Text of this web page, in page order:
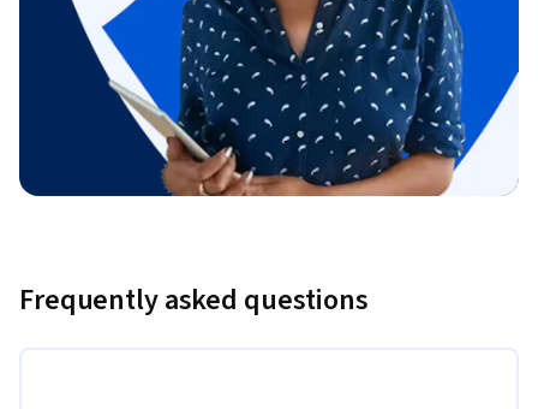
Frequently asked questions